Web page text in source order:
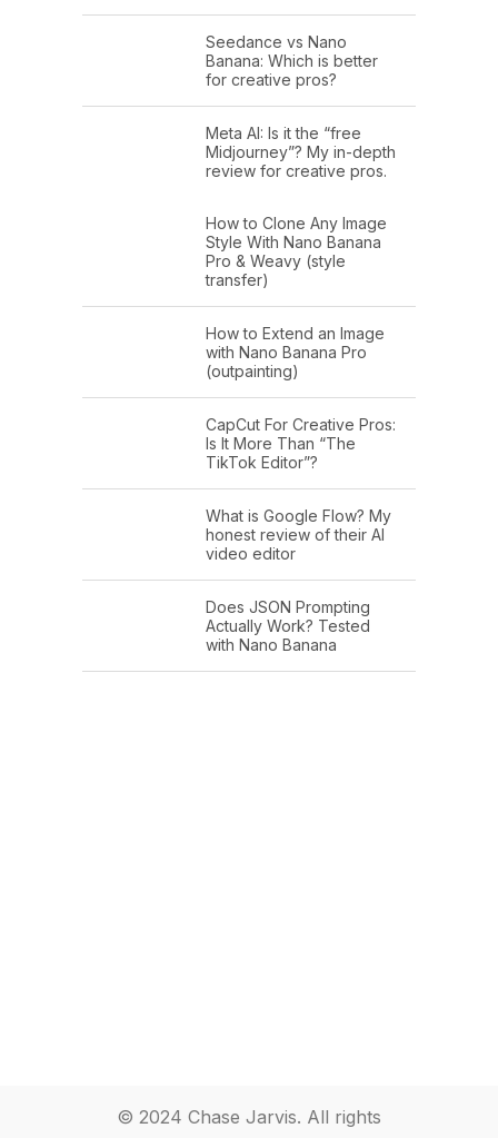
Seedance vs Nano
Banana: Which is better
for creative pros?
Meta AI: Is it the “free
Midjourney”? My in-depth
review for creative pros.
How to Clone Any Image
Style With Nano Banana
Pro & Weavy (style
transfer)
How to Extend an Image
with Nano Banana Pro
(outpainting)
CapCut For Creative Pros:
Is It More Than “The
TikTok Editor”?
What is Google Flow? My
honest review of their AI
video editor
Does JSON Prompting
Actually Work? Tested
with Nano Banana
© 2024 Chase Jarvis. All rights